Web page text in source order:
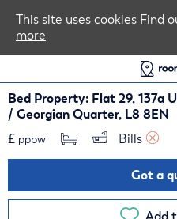
Bed Property: Flat 29, 137a
/ Georgian Quarter, L8 8EN
£ pppw Bills
Got a
This site uses cookies Find
more